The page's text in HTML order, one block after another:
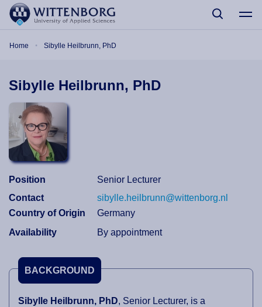
Skip to main content
Home Sibylle Heilbrunn, PhD
Sibylle Heilbrunn, PhD
Position
Senior Lecturer
Contact
sibylle.heilbrunn@wittenborg.nl
Country of Origin
Germany
Availability
By appointment
BACKGROUND
Sibylle Heilbrunn, PhD, Senior Lecturer, is a